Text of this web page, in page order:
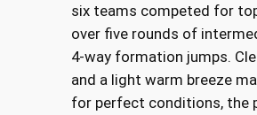
six teams competed for
over five rounds of
4-way formation jumps.
and a light warm breeze
for perfect conditions, the